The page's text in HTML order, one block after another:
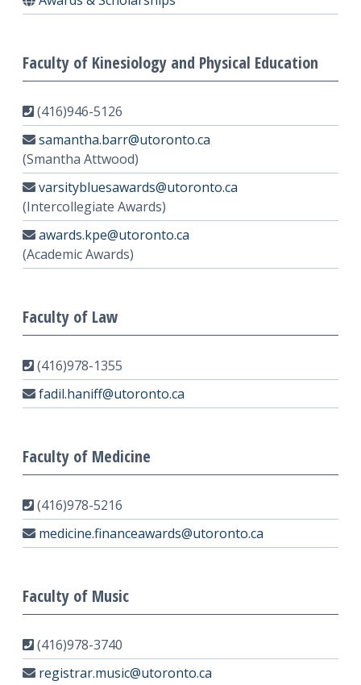
Faculty of Kinesiology and Physical Education
(416)946-5126
samantha.barr@utoronto.ca
(Smantha Attwood)
varsitybluesawards@utoronto.ca
(Intercollegiate Awards)
awards.kpe@utoronto.ca
(Academic Awards)
Faculty of Law
(416)978-1355
fadil.haniff@utoronto.ca
Faculty of Medicine
(416)978-5216
medicine.financeawards@utoronto.ca
Faculty of Music
(416)978-3740
registrar.music@utoronto.ca